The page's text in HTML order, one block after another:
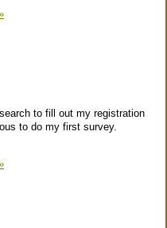
to fill out my registration
to do my first survey.